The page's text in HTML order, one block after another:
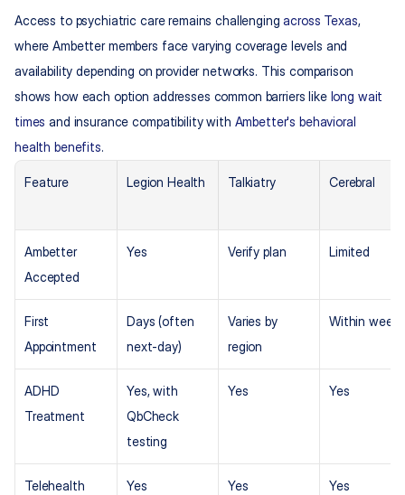
Access to psychiatric care remains challenging across Texas,
where Ambetter members face varying coverage levels and
availability depending on provider networks. This comparison
shows how each option addresses common barriers like long wait
times and insurance compatibility with Ambetter's behavioral
health benefits.
Feature Legion Health Talkiatry Cerebral
Ambetter
Accepted
Yes Verify plan Limited
First
Appointment
Days (often
next-day)
Varies by
region
Within week
ADHD
Treatment
Yes, with
QbCheck
testing
Yes Yes
Telehealth Yes Yes Yes